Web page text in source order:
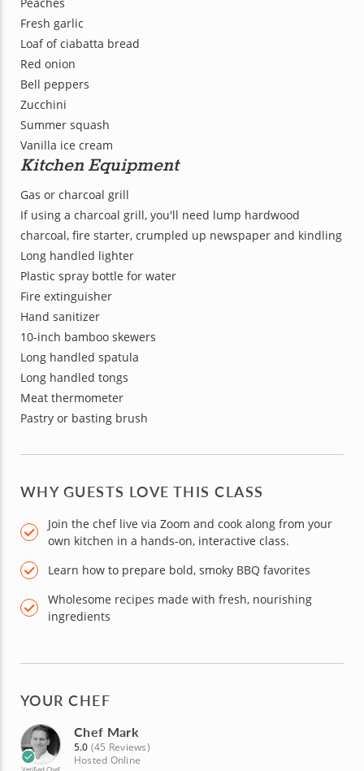
Fresh garlic
Loaf of ciabatta bread
Red onion
Bell peppers
Zucchini
Summer squash
Vanilla ice cream
Kitchen Equipment
Gas or charcoal grill
If using a charcoal grill, you'll need lump hardwood
charcoal, fire starter, crumpled up newspaper and kindling
Long handled lighter
Plastic spray bottle for water
Fire extinguisher
Hand sanitizer
10-inch bamboo skewers
Long handled spatula
Long handled tongs
Meat thermometer
Pastry or basting brush
WHY GUESTS LOVE THIS CLASS
Join the chef live via Zoom and cook along from your
own kitchen in a hands-on, interactive class.
Learn how to prepare bold, smoky BBQ favorites
Wholesome recipes made with fresh, nourishing
ingredients
YOUR CHEF
Verified Chef
Chef Mark
5.0 (45 Reviews)
Hosted Online